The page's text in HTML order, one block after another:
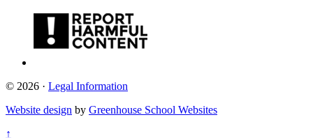
© 2026 · Legal Information
Website design by Greenhouse School Websites
↑